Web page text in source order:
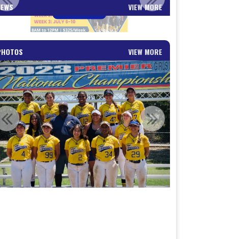
VIEW MORE
VIEW MORE